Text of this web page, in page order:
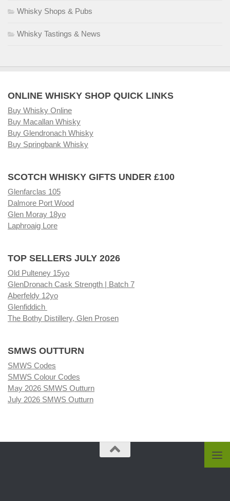
Whisky Shops & Pubs
Whisky Tastings & News
ONLINE WHISKY SHOP QUICK LINKS
Buy Whisky Online
Buy Macallan Whisky
Buy Glendronach Whisky
Buy Springbank Whisky
SCOTCH WHISKY GIFTS UNDER £100
Glenfarclas 105
Dalmore Port Wood
Glen Moray 18yo
Laphroaig Lore
TOP SELLERS JULY 2026
Old Pulteney 15yo
GlenDronach Cask Strength | Batch 7
Aberfeldy 12yo
Glenfiddich
The Bothy Distillery, Glen Prosen
SMWS OUTTURN
SMWS Codes
SMWS Colour Codes
May 2026 SMWS Outturn
July 2026 SMWS Outturn